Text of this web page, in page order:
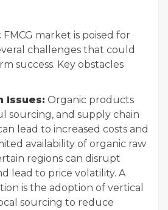
market is poised for
challenges that could
success. Key obstacles
Issues: Organic products
sourcing, and supply chain
lead to increased costs and
availability of organic raw
regions can disrupt
lead to price volatility. A
is the adoption of vertical
sourcing to reduce